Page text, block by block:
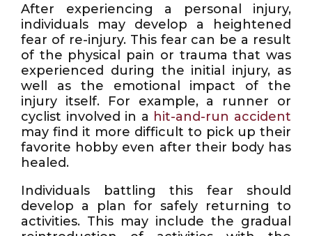
After experiencing a personal injury,
individuals may develop a heightened
fear of re-injury. This fear can be a result
of the physical pain or trauma that was
experienced during the initial injury, as
well as the emotional impact of the
injury itself. For example, a runner or
cyclist involved in a hit-and-run accident
may find it more difficult to pick up their
favorite hobby even after their body has
healed.
Individuals battling this fear should
develop a plan for safely returning to
activities. This may include the gradual